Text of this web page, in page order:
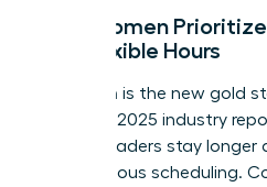
Why Women
and Flexible Hours
Retention is the new gold
health. A 2025 industry
female leaders stay
autonomous scheduling.